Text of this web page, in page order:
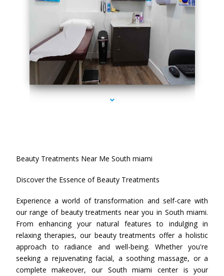
series-2000-Beauty Treatments Near Me South Miami
Beauty Treatments Near Me South miami
Discover the Essence of Beauty Treatments
Experience a world of transformation and self-care with
our range of beauty treatments near you in South miami.
From enhancing your natural features to indulging in
relaxing therapies, our beauty treatments offer a holistic
approach to radiance and well-being. Whether you're
seeking a rejuvenating facial, a soothing massage, or a
complete makeover, our South miami center is your